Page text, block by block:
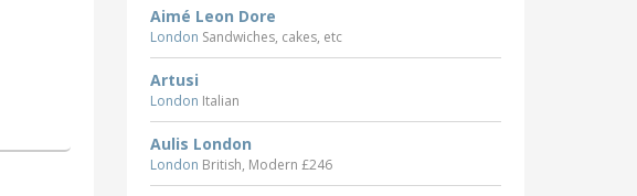
Aimé Leon Dore
London Sandwiches, cakes, etc
Artusi
London Italian
Aulis London
London British, Modern £246